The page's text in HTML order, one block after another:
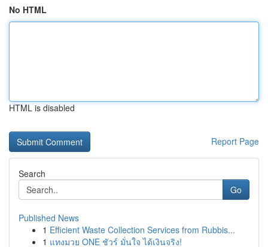
No HTML
HTML is disabled
Report Page
Search
Go
Published News
1 Efficient Waste Collection Services from Rubbis...
1 แทงมวย ONE ชัวร์ มั่นใจ ได้เงินจริง!